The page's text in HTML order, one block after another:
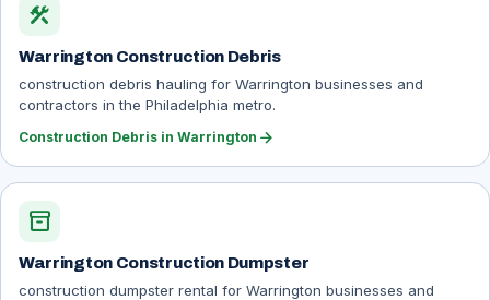
construction
Warrington Construction Debris
construction debris hauling for Warrington businesses and
contractors in the Philadelphia metro.
Construction Debris in Warrington arrow_forward
inventory_2
Warrington Construction Dumpster
construction dumpster rental for Warrington businesses and